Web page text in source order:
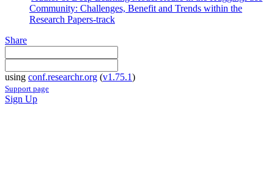
Community: Challenges, Benefit and Trends within the
Research Papers-track
Share
using conf.researchr.org (v1.75.1)
Support page
Sign Up